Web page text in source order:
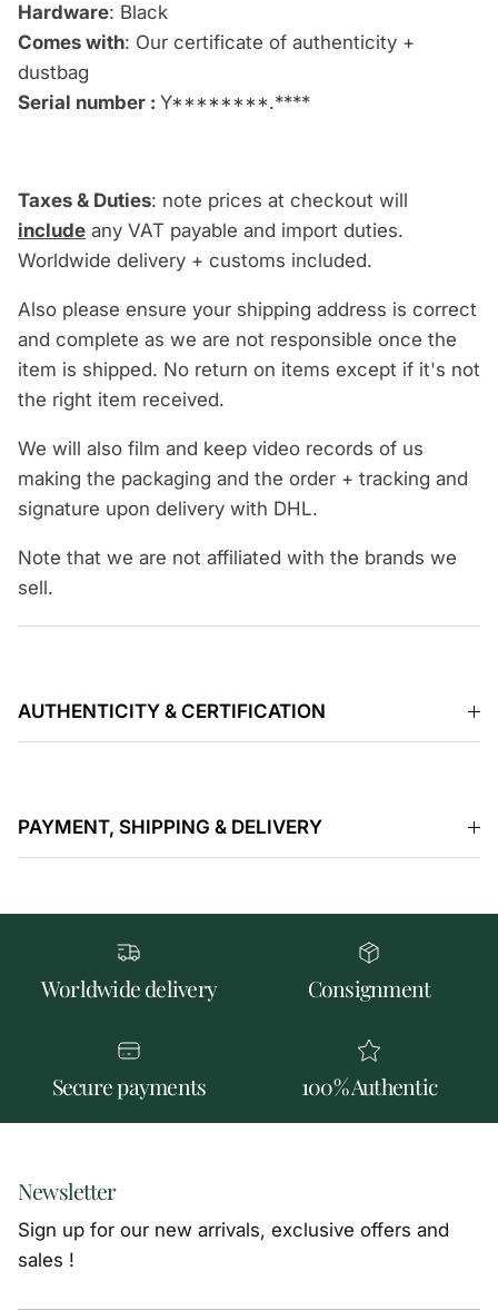
Hardware: Black
Comes with: Our certificate of authenticity +
dustbag
Serial number : Y********.****
Taxes & Duties: note prices at checkout will
include any VAT payable and import duties.
Worldwide delivery + customs included.
Also please ensure your shipping address is correct
and complete as we are not responsible once the
item is shipped. No return on items except if it's not
the right item received.
We will also film and keep video records of us
making the packaging and the order + tracking and
signature upon delivery with DHL.
Note that we are not affiliated with the brands we
sell.
AUTHENTICITY & CERTIFICATION
PAYMENT, SHIPPING & DELIVERY
Worldwide delivery Consignment
Secure payments 100% Authentic
Newsletter
Sign up for our new arrivals, exclusive offers and
sales !